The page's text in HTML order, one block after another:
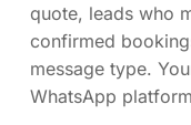
quote, leads who
confirmed
message type.
WhatsApp